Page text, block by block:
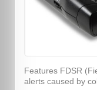
Features FDSR
alerts caused by